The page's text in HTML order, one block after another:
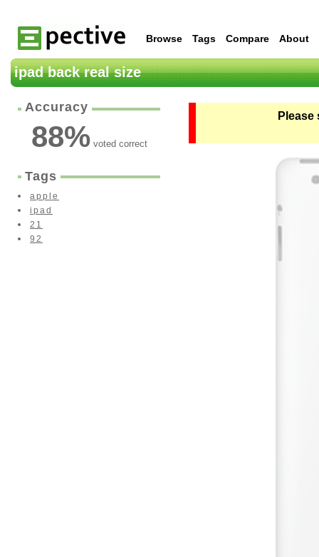
Browse Tags Compare About
ipad back real size
Accuracy
88%voted correct
Tags
apple
ipad
21
92